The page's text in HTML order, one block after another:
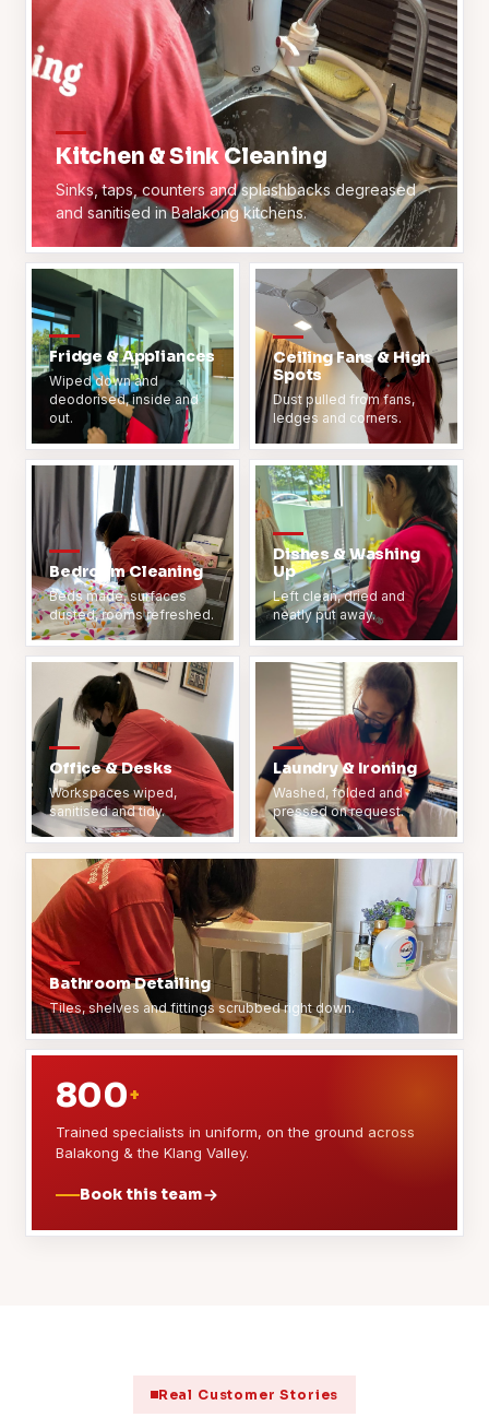
Kitchen & Sink Cleaning
Sinks, taps, counters and splashbacks degreased
and sanitised in Balakong kitchens.
Fridge & Appliances
Wiped down and
deodorised, inside and
out.
Ceiling Fans & High
Spots
Dust pulled from fans,
ledges and corners.
Bedroom Cleaning
Beds made, surfaces
dusted, rooms refreshed.
Dishes & Washing
Up
Left clean, dried and
neatly put away.
Office & Desks
Workspaces wiped,
sanitised and tidy.
Laundry & Ironing
Washed, folded and
pressed on request.
Bathroom Detailing
Tiles, shelves and fittings scrubbed right down.
800+
Trained specialists in uniform, on the ground across
Balakong & the Klang Valley.
Book this team
Real Customer Stories